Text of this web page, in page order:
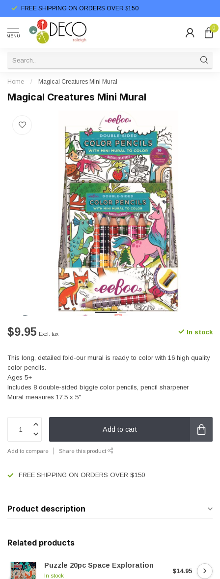
FREE SHIPPING ON ORDERS OVER $150
MENU
0
Home / Magical Creatures Mini Mural
Magical Creatures Mini Mural
$9.95 Excl. tax In stock
This long, detailed fold-our mural is ready to color with 16 high quality
color pencils.
Ages 5+
Includes 8 double-sided biggie color pencils, pencil sharpener
Mural measures 17.5 x 5"
Add to cart
Add to compare Share this product
FREE SHIPPING ON ORDERS OVER $150
Product description
Related products
Puzzle 20pc Space Exploration
In stock
$14.95